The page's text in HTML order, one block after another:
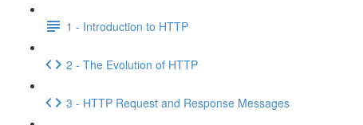
1 - Introduction to HTTP
2 - The Evolution of HTTP
3 - HTTP Request and Response Messages